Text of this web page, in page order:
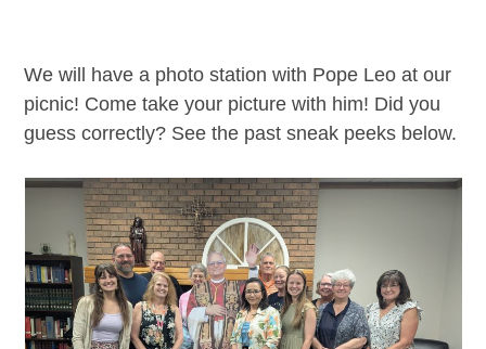
We will have a photo station with Pope Leo at our
picnic! Come take your picture with him! Did you
guess correctly? See the past sneak peeks below.